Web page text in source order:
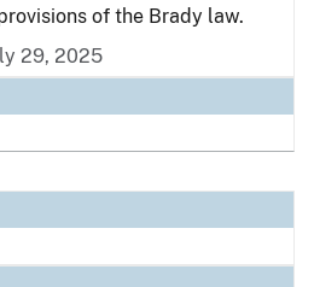
of the Brady law.
29, 2025